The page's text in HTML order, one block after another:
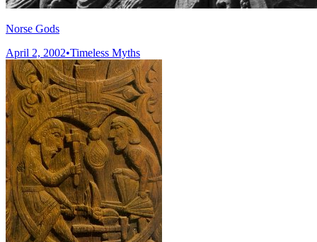
Norse Gods
April 2, 2002•Timeless Myths